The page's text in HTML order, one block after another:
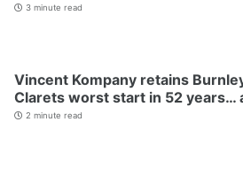
3 minute read
Vincent Kompany retains
Clarets worst start in 52 years…
2 minute read